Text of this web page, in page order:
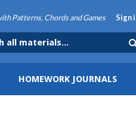
Patterns, Chords and Games Sign
HOMEWORK JOURNALS